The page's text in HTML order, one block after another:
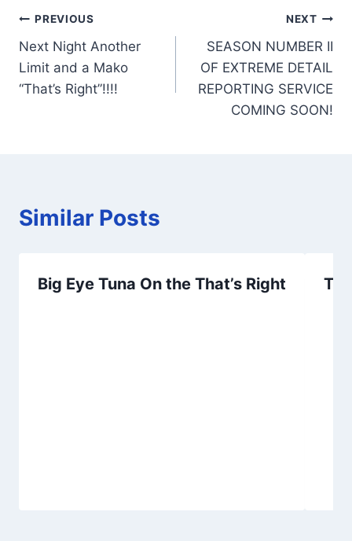
Post
navigation
PREVIOUS
Next Night Another
Limit and a Mako
“That’s Right”!!!!
NEXT
SEASON NUMBER II
OF EXTREME DETAIL
REPORTING SERVICE
COMING SOON!
Similar Posts
Big Eye Tuna On the That’s Right